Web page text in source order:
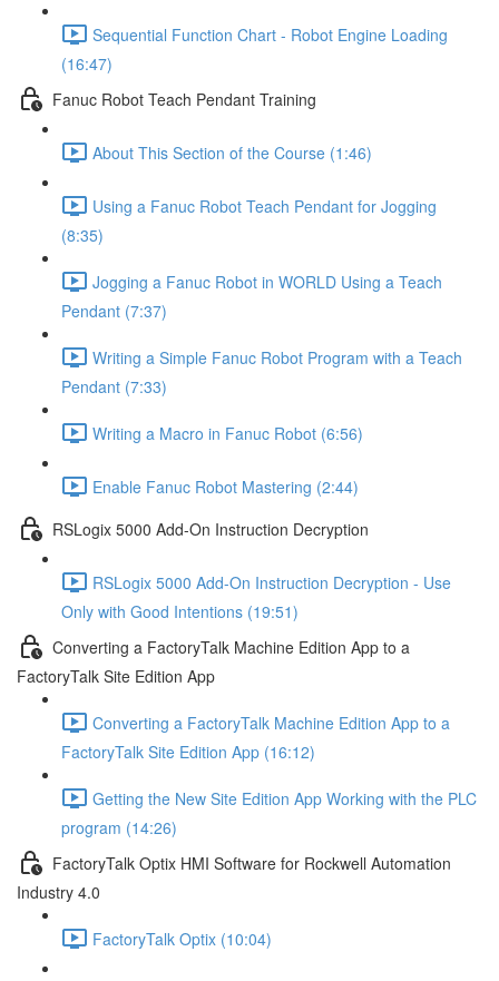
Sequential Function Chart - Robot Engine Loading
(16:47)
Fanuc Robot Teach Pendant Training
About This Section of the Course (1:46)
Using a Fanuc Robot Teach Pendant for Jogging
(8:35)
Jogging a Fanuc Robot in WORLD Using a Teach
Pendant (7:37)
Writing a Simple Fanuc Robot Program with a Teach
Pendant (7:33)
Writing a Macro in Fanuc Robot (6:56)
Enable Fanuc Robot Mastering (2:44)
RSLogix 5000 Add-On Instruction Decryption
RSLogix 5000 Add-On Instruction Decryption - Use
Only with Good Intentions (19:51)
Converting a FactoryTalk Machine Edition App to a
FactoryTalk Site Edition App
Converting a FactoryTalk Machine Edition App to a
FactoryTalk Site Edition App (16:12)
Getting the New Site Edition App Working with the PLC
program (14:26)
FactoryTalk Optix HMI Software for Rockwell Automation
Industry 4.0
FactoryTalk Optix (10:04)